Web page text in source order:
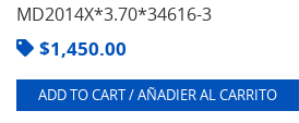
MD2014X*3.70*34616-3
$1,450.00
ADD TO CART / AÑADIER AL CARRITO